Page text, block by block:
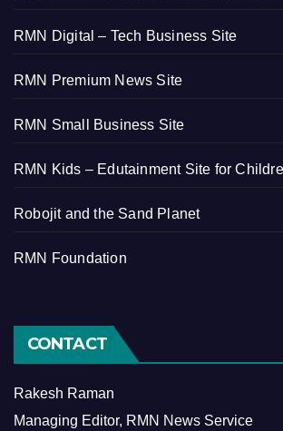
RMN Digital – Tech Business Site
RMN Premium News Site
RMN Small Business Site
RMN Kids – Edutainment Site for
Robojit and the Sand Planet
RMN Foundation
CONTACT
Rakesh Raman
Managing Editor, RMN News Service